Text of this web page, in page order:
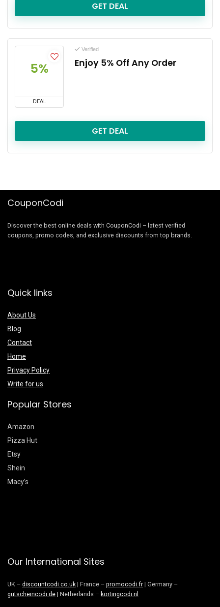
GET DEAL
5%
DEAL
Verified
Enjoy 5% Off Any Order
GET DEAL
CouponCodi
Discover the best online deals with CouponCodi – latest verified
coupons, promo codes, and exclusive discounts from top brands.
Quick links
About Us
Blog
Contact
Home
Privacy Policy
Write for us
Popular Stores
Amazon
Pizza Hut
Etsy
Shein
Macy’s
Our International Sites
UK – discountcodi.co.uk | France – promocodi.fr | Germany –
gutscheincodi.de | Netherlands – kortingcodi.nl